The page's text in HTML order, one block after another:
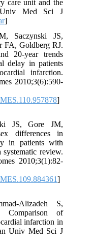
care unit and the
Univ Med Sci J
]
Saczynski JS,
FA, Goldberg RJ.
20-year trends
delay in patients
infarction.
2010;3(6):590-
]
JS, Gore JM,
differences in
in patients with
review.
2010;3(1):82-
]
Alizadeh S,
Comparison of
infarction in
Univ Med Sci J